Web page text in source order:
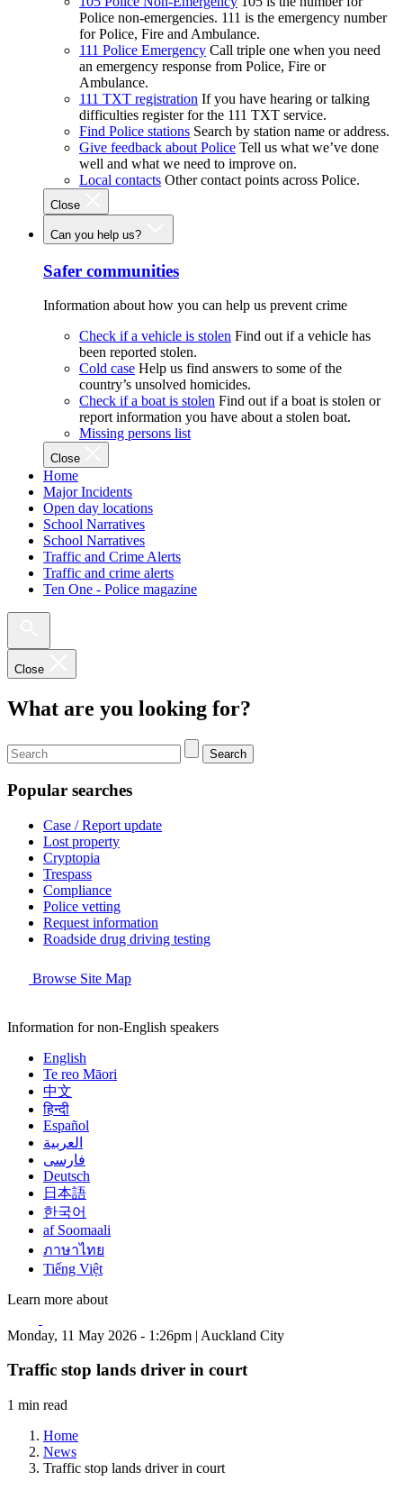
Police non-emergencies. 111 is the emergency number
for Police, Fire and Ambulance.
111 Police Emergency Call triple one when you need
an emergency response from Police, Fire or
Ambulance.
111 TXT registration If you have hearing or talking
difficulties register for the 111 TXT service.
Find Police stations Search by station name or address.
Give feedback about Police Tell us what we’ve done
well and what we need to improve on.
Local contacts Other contact points across Police.
Close
Can you help us?
Safer communities
Information about how you can help us prevent crime
Check if a vehicle is stolen Find out if a vehicle has
been reported stolen.
Cold case Help us find answers to some of the
country’s unsolved homicides.
Check if a boat is stolen Find out if a boat is stolen or
report information you have about a stolen boat.
Missing persons list
Close
Home
Major Incidents
Open day locations
School Narratives
School Narratives
Traffic and Crime Alerts
Traffic and crime alerts
Ten One - Police magazine
Close
What are you looking for?
Search
Popular searches
Case / Report update
Lost property
Cryptopia
Trespass
Compliance
Police vetting
Request information
Roadside drug driving testing
Browse Site Map
Information for non-English speakers
English
Te reo Māori
中文
हिन्दी
Español
العربية
فارسی
Deutsch
日本語
한국어
af Soomaali
ภาษาไทย
Tiếng Việt
Learn more about
Monday, 11 May 2026 - 1:26pm | Auckland City
Traffic stop lands driver in court
1 min read
Home
News
Traffic stop lands driver in court